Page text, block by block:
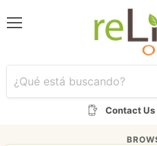
Contact Us